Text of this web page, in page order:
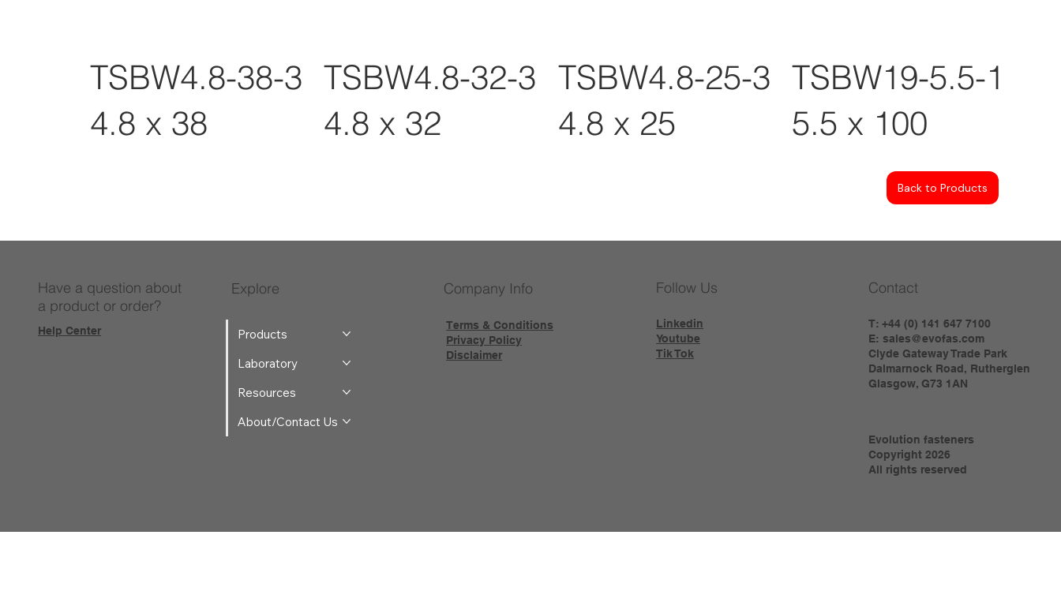
TSBW4.8-38-3
4.8 x 38
TSBW4.8-32-3
4.8 x 32
TSBW4.8-25-3
4.8 x 25
TSBW19-5.5-
5.5 x 100
Back to Products
Have a question about
a product or order?
Help Center
Explore
Products
Laboratory
Resources
About/Contact Us
Company Info
Terms & Conditions
Privacy Policy
Disclaimer
Follow Us
Linkedin
Youtube
Tik Tok
Contact
T: +44 (0) 141 647 7100
E:sales@evofas.com
Clyde Gateway Trade Park
Dalmarnock Road, Rutherglen
Glasgow, G73 1AN
Evolution fasteners
Copyright 2026
All rights reserved